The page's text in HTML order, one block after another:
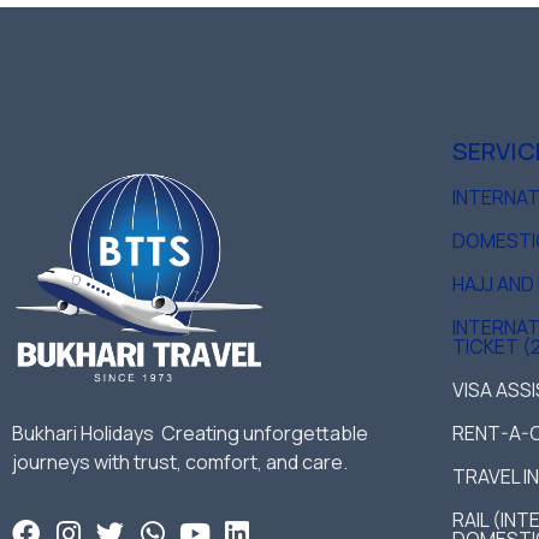
Bukhari Holidays Creating unforgettable
journeys with trust, comfort, and care.
HAJJ
TICKET
VISA
RENT-A-
TRAVEL
RAIL